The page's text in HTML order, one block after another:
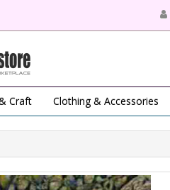
Craft Clothing & Accessories